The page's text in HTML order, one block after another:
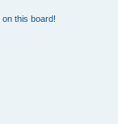
this board!